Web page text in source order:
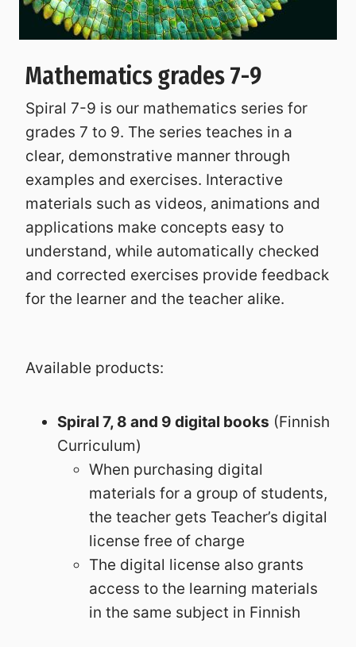
Mathematics grades 7-9
Spiral 7-9 is our mathematics series for
grades 7 to 9. The series teaches in a
clear, demonstrative manner through
examples and exercises. Interactive
materials such as videos, animations and
applications make concepts easy to
understand, while automatically checked
and corrected exercises provide feedback
for the learner and the teacher alike.
Available products:
Spiral 7, 8 and 9 digital books (Finnish
Curriculum)
When purchasing digital
materials for a group of students,
the teacher gets Teacher’s digital
license free of charge
The digital license also grants
access to the learning materials
in the same subject in Finnish